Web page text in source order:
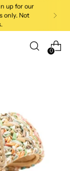
up for our
only. Not
0